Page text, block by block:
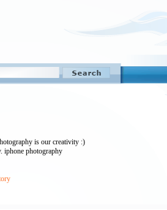
is our creativity :)
iphone photography